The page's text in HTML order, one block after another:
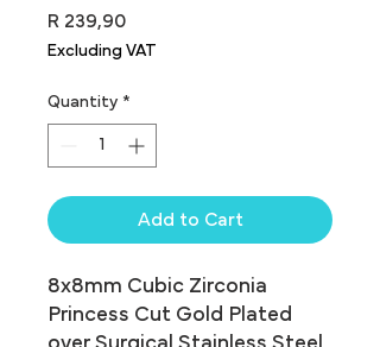
R 239,90Price
Excluding VAT
Quantity *
Add to Cart
8x8mm Cubic Zirconia
Princess Cut Gold Plated